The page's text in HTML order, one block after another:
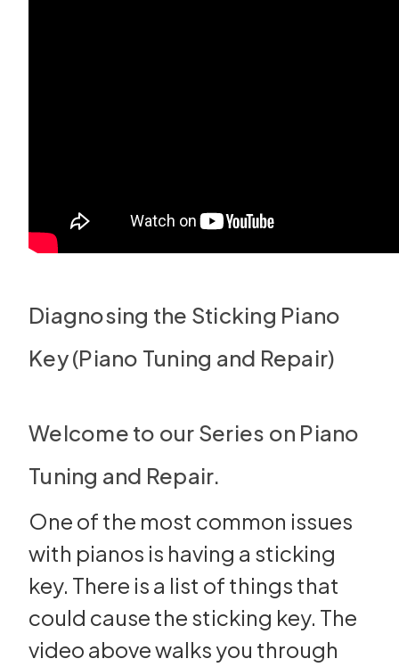
Diagnosing the Sticking Piano
Key (Piano Tuning and Repair)
Welcome to our Series on Piano
Tuning and Repair.
One of the most common issues
with pianos is having a sticking
key. There is a list of things that
could cause the sticking key. The
video above walks you through